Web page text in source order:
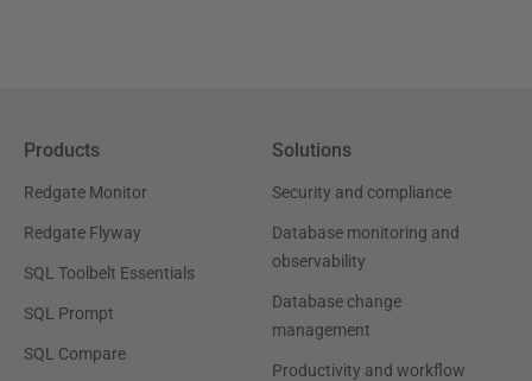
Products
Redgate Monitor
Redgate Flyway
SQL Toolbelt Essentials
SQL Prompt
SQL Compare
Solutions
Security and compliance
Database monitoring and
observability
Database change
management
Productivity and workflow